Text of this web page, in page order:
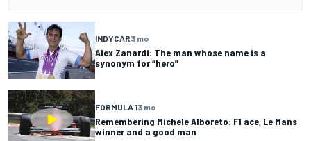
INDYCAR3 mo
Alex Zanardi: The man whose name is a
synonym for “hero”
FORMULA 13 mo
Remembering Michele Alboreto: F1 ace, Le Mans
winner and a good man